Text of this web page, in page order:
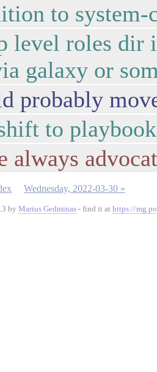
to
level roles dir
galaxy or
probably
to
always
Wednesday, 2022-03-30 »
by Marius Gedminas - find it at https://